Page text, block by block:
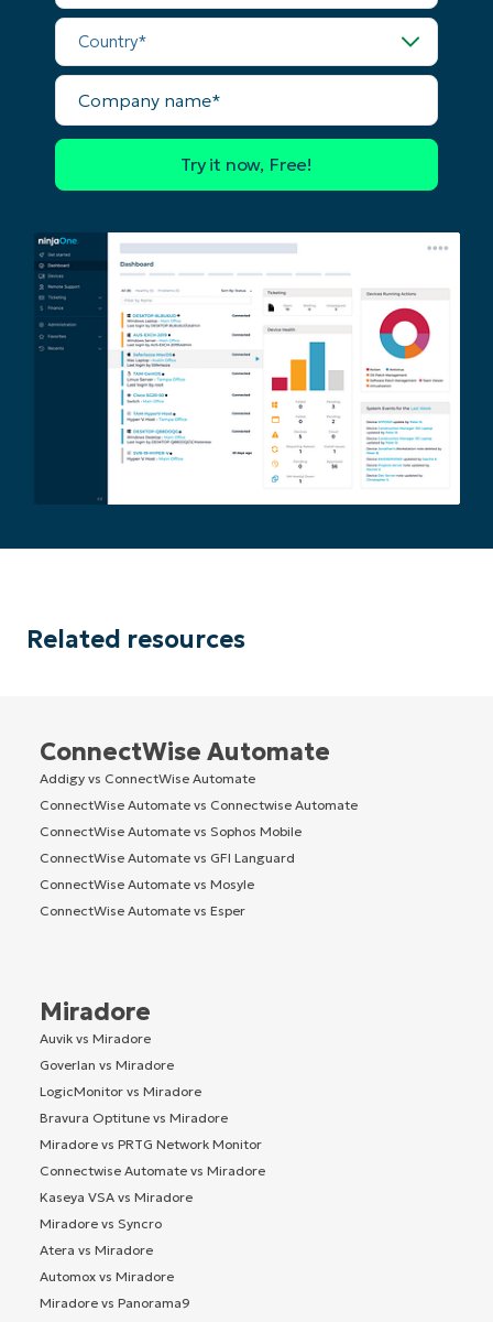
Country*
Company
name*
Related resources
ConnectWise Automate
Addigy vs ConnectWise Automate
ConnectWise Automate vs Connectwise Automate
ConnectWise Automate vs Sophos Mobile
ConnectWise Automate vs GFI Languard
ConnectWise Automate vs Mosyle
ConnectWise Automate vs Esper
Miradore
Auvik vs Miradore
Goverlan vs Miradore
LogicMonitor vs Miradore
Bravura Optitune vs Miradore
Miradore vs PRTG Network Monitor
Connectwise Automate vs Miradore
Kaseya VSA vs Miradore
Miradore vs Syncro
Atera vs Miradore
Automox vs Miradore
Miradore vs Panorama9